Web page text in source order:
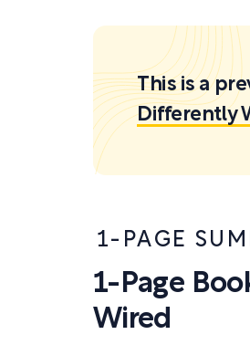
This is a
Differently
1-PAGE
1-Page
Wired